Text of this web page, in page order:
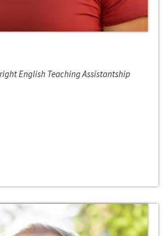
English Teaching Assistantship